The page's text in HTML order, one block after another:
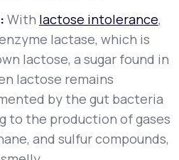
With lactose intolerance,
lactase, which is
lactose, a sugar found in
lactose remains
by the gut bacteria
to the production of gases
and sulfur compounds,